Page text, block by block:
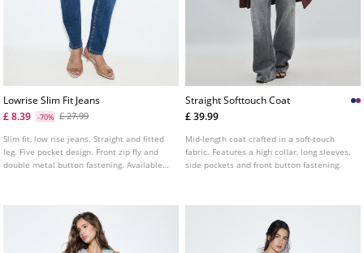
Lowrise Slim Fit Jeans
£ 8.39
-70% £ 27.99
Slim fit, low rise jeans. Straight and fitted
leg. Five pocket design. Front zip fly and
double metal button fastening. Available
Straight Softtouch Coat
£ 39.99
Mid-length coat crafted in a soft-touch
fabric. Features a high collar, long sleeves,
side pockets and front button fastening.